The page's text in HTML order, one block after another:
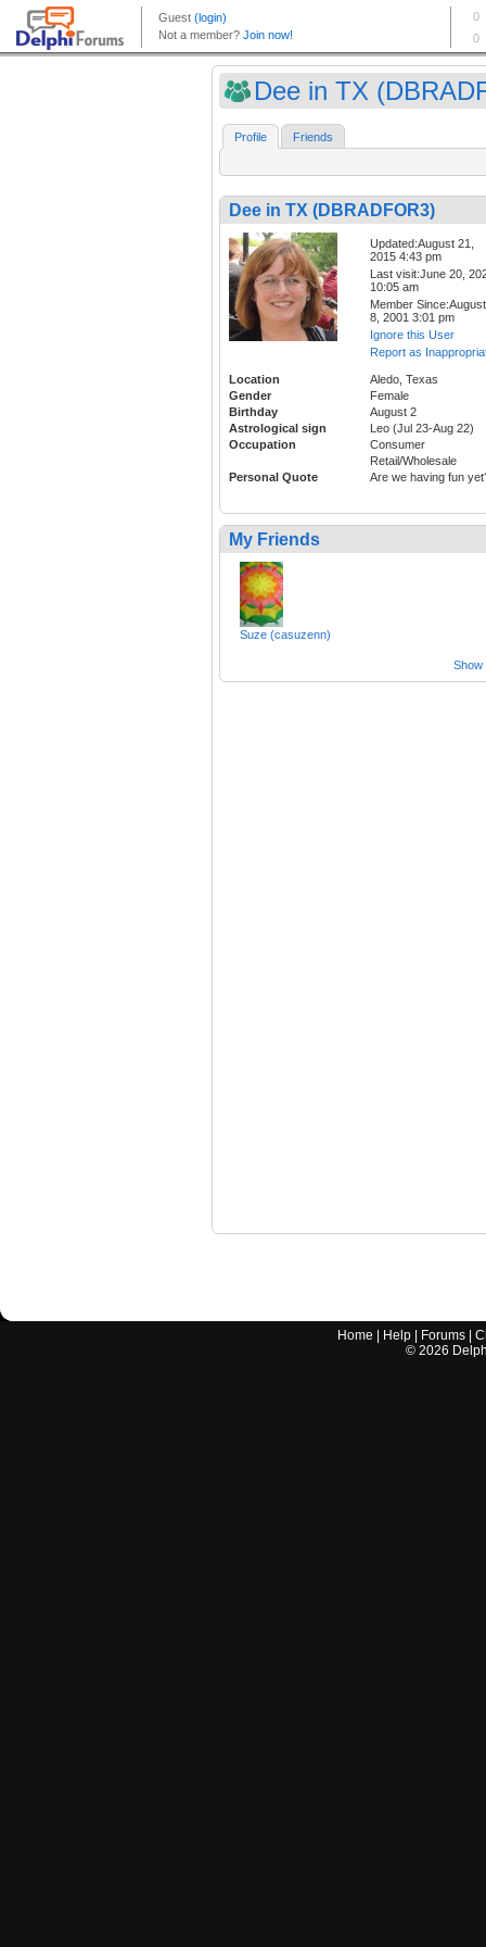
Dee in TX
Profile Friends
Dee in TX (DBRADFOR3)
Updated:August 21,
2015 4:43 pm
Last visit:June 20,
10:05 am
Member Since:August
8, 2001 3:01 pm
Ignore this User
Report as
Location
Aledo, Texas
Gender
Female
Birthday
August 2
Astrological sign
Leo (Jul 23-Aug 22)
Occupation
Consumer
Retail/Wholesale
Personal Quote
Are we having fun
My Friends
Suze (casuzenn)
Show
Home Help Forums |
© 2026